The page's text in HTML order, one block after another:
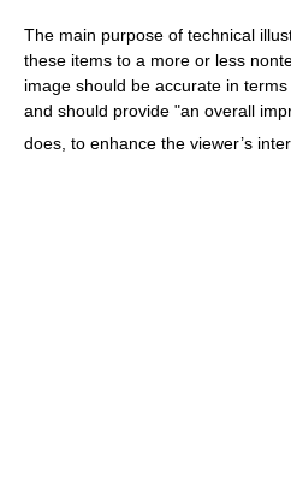
The main purpose of technical
these items to a more or less
image should be accurate in
and should provide "an overall
does, to enhance the viewer’s